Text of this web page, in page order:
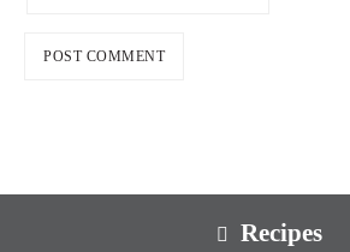
Recipes